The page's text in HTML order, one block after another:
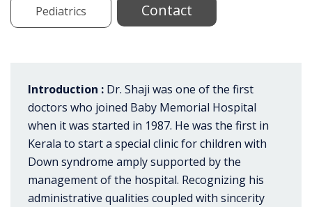
Pediatrics Contact
Introduction : Dr. Shaji was one of the first
doctors who joined Baby Memorial Hospital
when it was started in 1987. He was the first in
Kerala to start a special clinic for children with
Down syndrome amply supported by the
management of the hospital. Recognizing his
administrative qualities coupled with sincerity